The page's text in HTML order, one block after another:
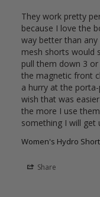
They work pretty
because I love the
way better than
mesh shorts would
pull them down 3
the magnetic front
a hurry at the
wish that was
the more I use
something I will get
Women's Hydro Short
Share